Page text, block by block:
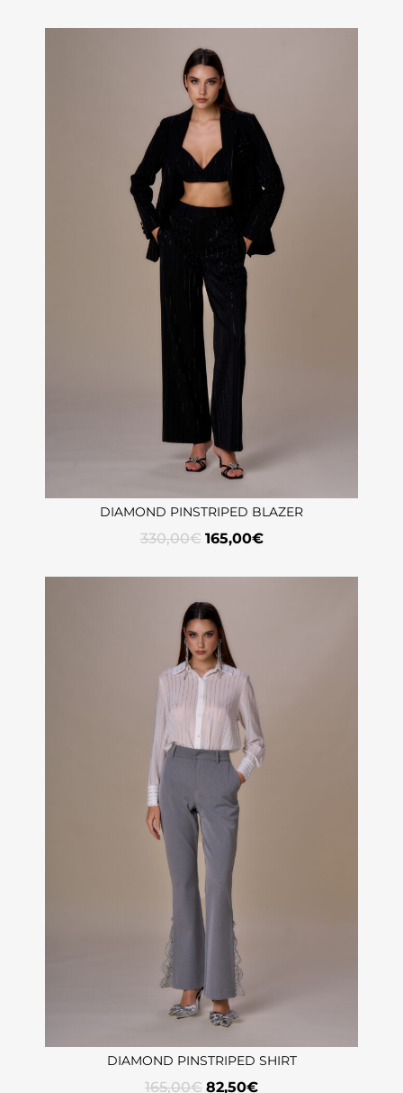
DIAMOND PINSTRIPED BLAZER
330,00€ 165,00€
DIAMOND PINSTRIPED SHIRT
165,00€ 82,50€